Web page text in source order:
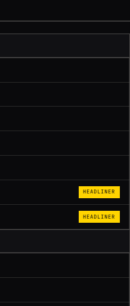
HEADLINER
HEADLINER